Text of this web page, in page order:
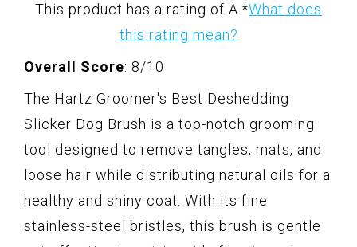
This product has a rating of A.*What does
this rating mean?
Overall Score: 8/10
The Hartz Groomer's Best Deshedding
Slicker Dog Brush is a top-notch grooming
tool designed to remove tangles, mats, and
loose hair while distributing natural oils for a
healthy and shiny coat. With its fine
stainless-steel bristles, this brush is gentle